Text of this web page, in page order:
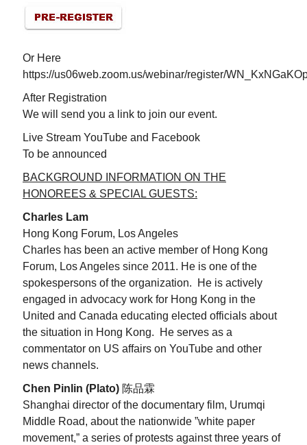
Or Here
https://us06web.zoom.us/webinar/register/
After Registration
We will send you a link to join our event.
Live Stream YouTube and Facebook
To be announced
BACKGROUND INFORMATION ON THE
HONOREES & SPECIAL GUESTS:
Charles Lam
Hong Kong Forum, Los Angeles
Charles has been an active member of Hong Kong
Forum, Los Angeles since 2011. He is one of the
spokespersons of the organization. He is actively
engaged in advocacy work for Hong Kong in the
United and Canada educating elected officials about
the situation in Hong Kong. He serves as a
commentator on US affairs on YouTube and other
news channels.
Chen Pinlin (Plato) 陈品霖
Shanghai director of the documentary film, Urumqi
Middle Road, about the nationwide ”white paper
movement,” a series of protests against three years of